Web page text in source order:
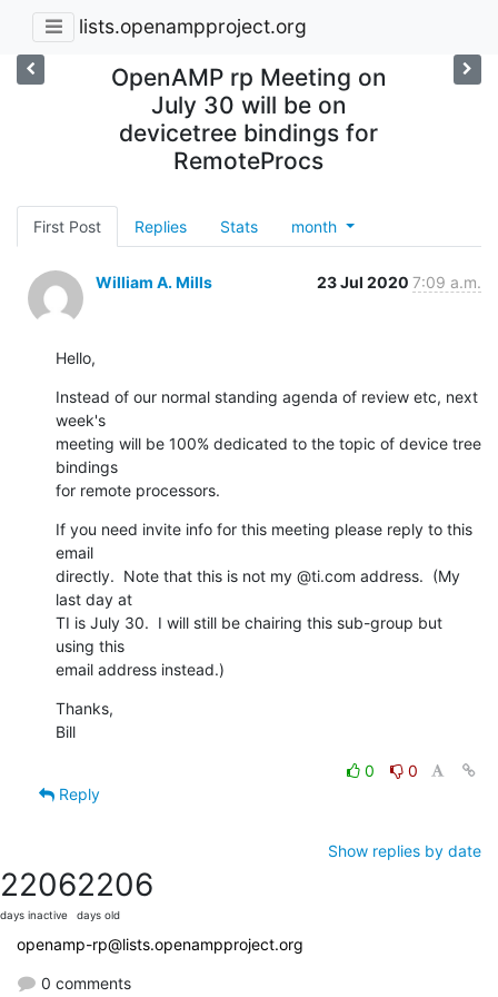
lists.openampproject.org
OpenAMP rp Meeting on
July 30 will be on
devicetree bindings for
RemoteProcs
First Post Replies Stats month
William A. Mills 23 Jul 2020 7:09 a.m.
Hello,
Instead of our normal standing agenda of review etc, next
week's
meeting will be 100% dedicated to the topic of device tree
bindings
for remote processors.
If you need invite info for this meeting please reply to this
email
directly.  Note that this is not my @ti.com address.  (My
last day at
TI is July 30.  I will still be chairing this sub-group but
using this
email address instead.)
Thanks,
Bill
0
0
Reply
Show replies by date
2206
days inactive
2206
days old
openamp-rp@lists.openampproject.org
0 comments